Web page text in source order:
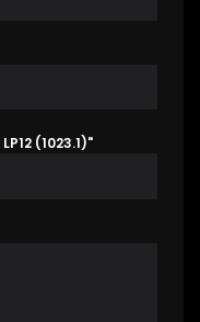
(1023.1)"